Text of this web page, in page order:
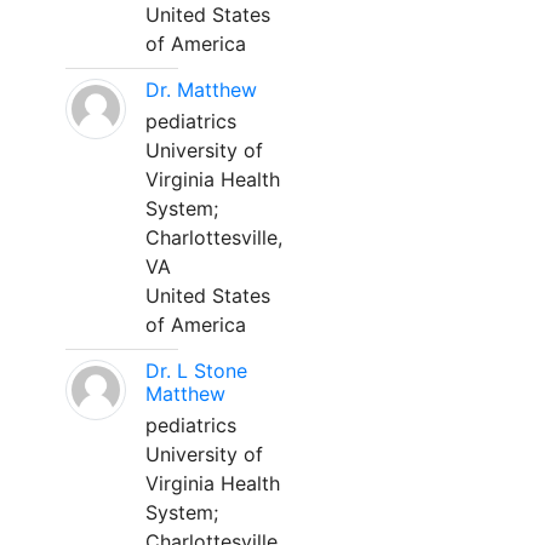
United States
of America
Dr. Matthew
pediatrics
University of
Virginia Health
System;
Charlottesville,
VA
United States
of America
Dr. L Stone
Matthew
pediatrics
University of
Virginia Health
System;